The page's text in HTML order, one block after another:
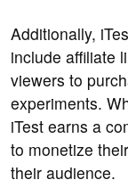
Additionally,
include affiliate
viewers to
experiments.
iTest earns a
to monetize
their audience.